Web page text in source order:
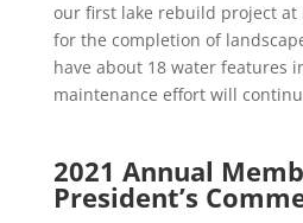
our first lake rebuild project at
for the completion of
have about 18 water features
maintenance effort will
2021 Annual
President’s